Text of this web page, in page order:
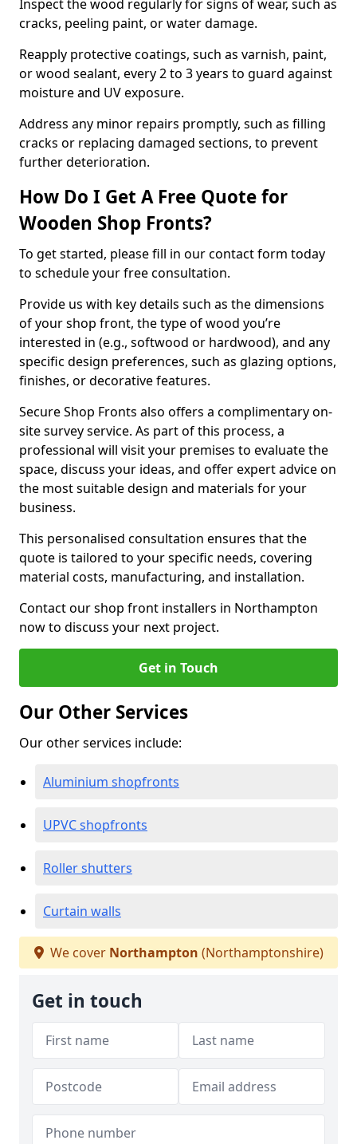
Inspect the wood regularly for signs of wear, such as
cracks, peeling paint, or water damage.
Reapply protective coatings, such as varnish, paint,
or wood sealant, every 2 to 3 years to guard against
moisture and UV exposure.
Address any minor repairs promptly, such as filling
cracks or replacing damaged sections, to prevent
further deterioration.
How Do I Get A Free Quote for
Wooden Shop Fronts?
To get started, please fill in our contact form today
to schedule your free consultation.
Provide us with key details such as the dimensions
of your shop front, the type of wood you’re
interested in (e.g., softwood or hardwood), and any
specific design preferences, such as glazing options,
finishes, or decorative features.
Secure Shop Fronts also offers a complimentary on-
site survey service. As part of this process, a
professional will visit your premises to evaluate the
space, discuss your ideas, and offer expert advice on
the most suitable design and materials for your
business.
This personalised consultation ensures that the
quote is tailored to your specific needs, covering
material costs, manufacturing, and installation.
Contact our shop front installers in Northampton
now to discuss your next project.
Get in Touch
Our Other Services
Our other services include:
Aluminium shopfronts
UPVC shopfronts
Roller shutters
Curtain walls
We cover Northampton (Northamptonshire)
Get in touch